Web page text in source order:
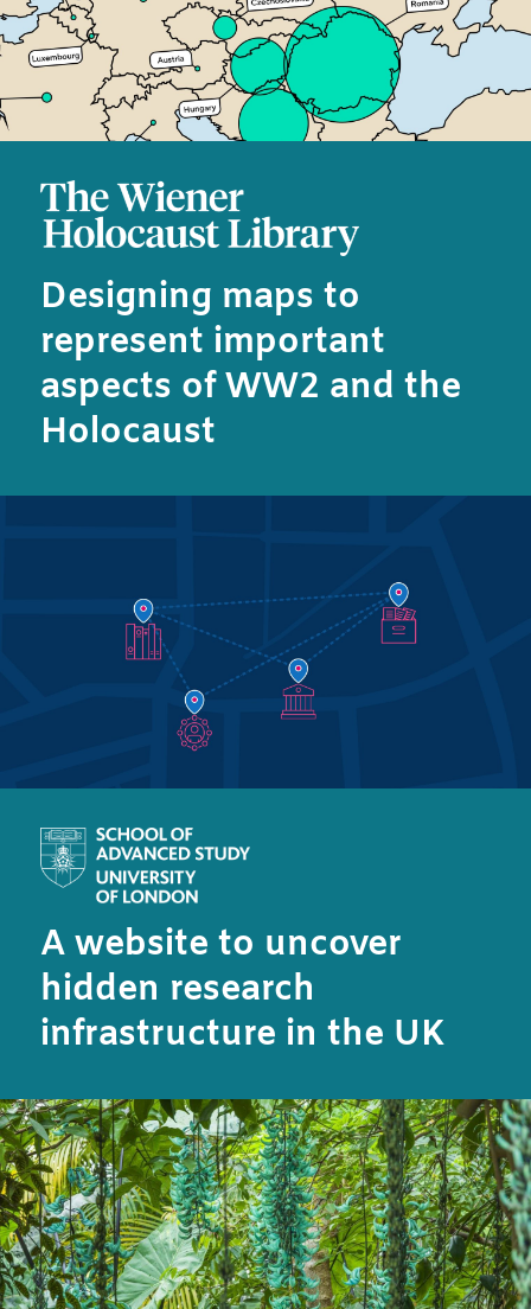
Designing maps to
represent important
aspects of WW2 and the
Holocaust
A website to uncover
hidden research
infrastructure in the UK